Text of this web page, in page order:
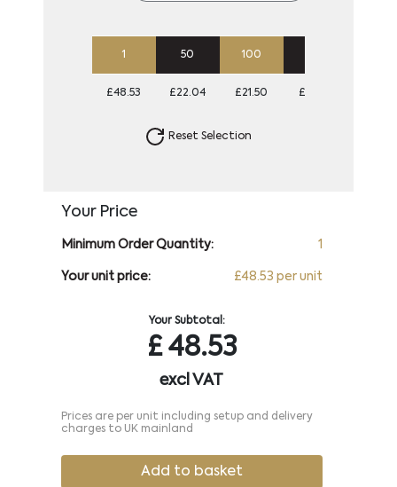
1 50 100
£48.53 £22.04 £21.50 £21.50
Reset Selection
Your Price
Minimum Order Quantity: 1
Your unit price: £48.53 per unit
Your Subtotal:
£48.53
excl VAT
Prices are per unit including setup and delivery
charges to UK mainland
Add to basket